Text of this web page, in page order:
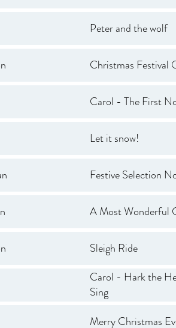
Peter and the wolf
Christmas Festival
Carol - The First
Let it snow!
Festive Selection
A Most Wonderful
Sleigh Ride
Carol - Hark the
Sing
Merry Christmas